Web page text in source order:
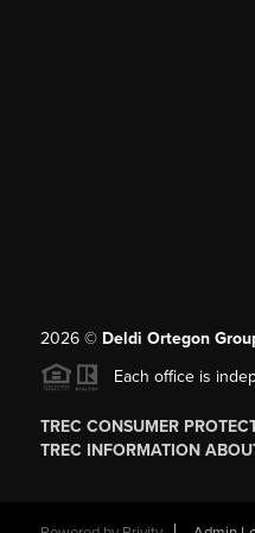
2026© Deldi Ortegon
Each office is
TREC CONSUMER
TREC INFORMATION